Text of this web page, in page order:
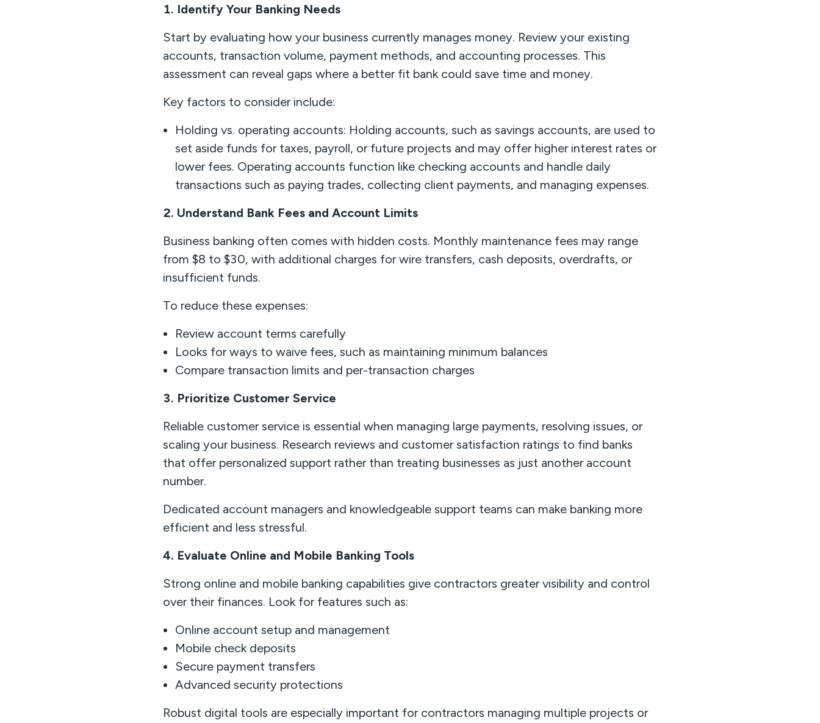
1. Identify Your Banking Needs
Start by evaluating how your business currently manages money. Review your existing
accounts, transaction volume, payment methods, and accounting processes. This
assessment can reveal gaps where a better fit bank could save time and money.
Key factors to consider include:
Holding vs. operating accounts: Holding accounts, such as savings accounts, are used to
set aside funds for taxes, payroll, or future projects and may offer higher interest rates or
lower fees. Operating accounts function like checking accounts and handle daily
transactions such as paying trades, collecting client payments, and managing expenses.
2. Understand Bank Fees and Account Limits
Business banking often comes with hidden costs. Monthly maintenance fees may range
from $8 to $30, with additional charges for wire transfers, cash deposits, overdrafts, or
insufficient funds.
To reduce these expenses:
Review account terms carefully
Looks for ways to waive fees, such as maintaining minimum balances
Compare transaction limits and per-transaction charges
3. Prioritize Customer Service
Reliable customer service is essential when managing large payments, resolving issues, or
scaling your business. Research reviews and customer satisfaction ratings to find banks
that offer personalized support rather than treating businesses as just another account
number.
Dedicated account managers and knowledgeable support teams can make banking more
efficient and less stressful.
4. Evaluate Online and Mobile Banking Tools
Strong online and mobile banking capabilities give contractors greater visibility and control
over their finances. Look for features such as:
Online account setup and management
Mobile check deposits
Secure payment transfers
Advanced security protections
Robust digital tools are especially important for contractors managing multiple projects or